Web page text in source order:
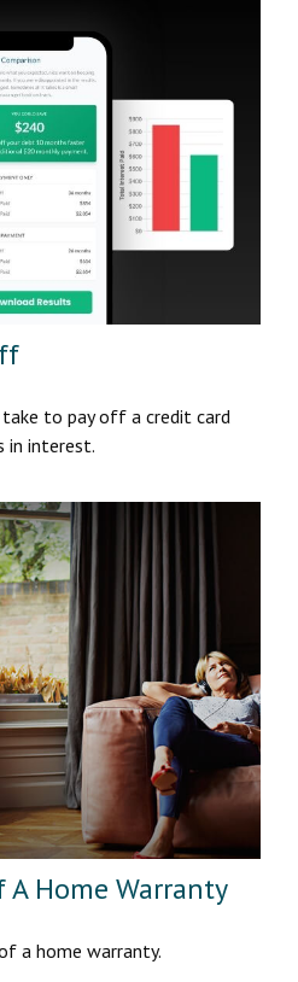
to pay off a credit card
in interest.
A Home Warranty
a home warranty.